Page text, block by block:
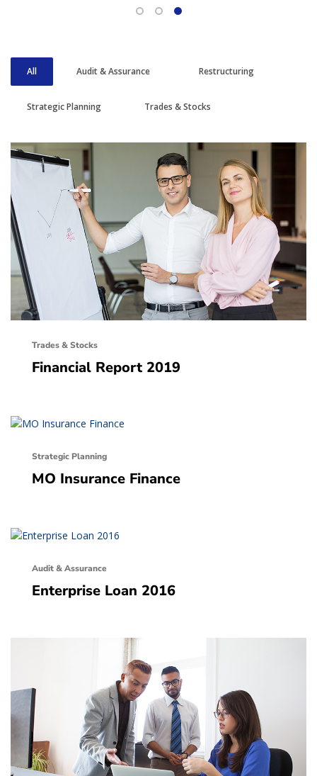
All Audit & Assurance Restructuring
Strategic Planning Trades & Stocks
Trades & Stocks
Financial Report 2019
Strategic Planning
MO Insurance Finance
Audit & Assurance
Enterprise Loan 2016